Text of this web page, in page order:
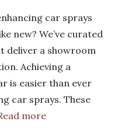
car sprays
new? We’ve curated
deliver a showroom
Achieving a
is easier than ever
car sprays. These
more